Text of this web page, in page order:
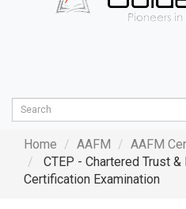
Home AAFM
AAFM
CTEP - Chartered Trust
Certification Examination